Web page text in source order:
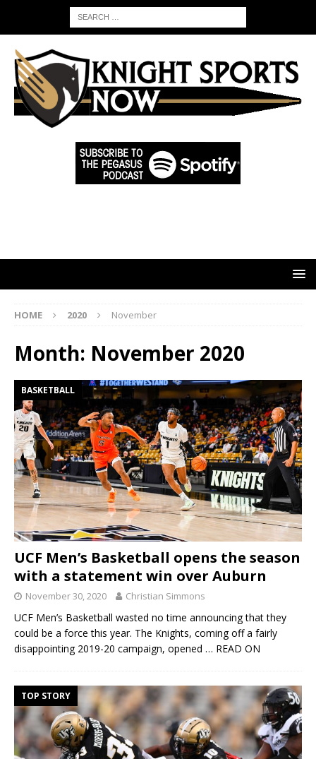
HOME 2020 November
Month: November 2020
BASKETBALL
UCF Men’s Basketball opens the season
with a statement win over Auburn
November 30, 2020 Christian Simmons
UCF Men’s Basketball wasted no time announcing that they
could be a force this year. The Knights, coming off a fairly
disappointing 2019-20 campaign, opened … READ ON
TOP STORY